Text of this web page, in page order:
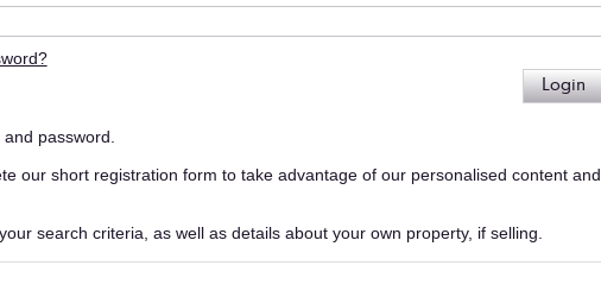
Login
password.
our short registration form to take advantage of our personalised content and
search criteria, as well as details about your own property, if selling.